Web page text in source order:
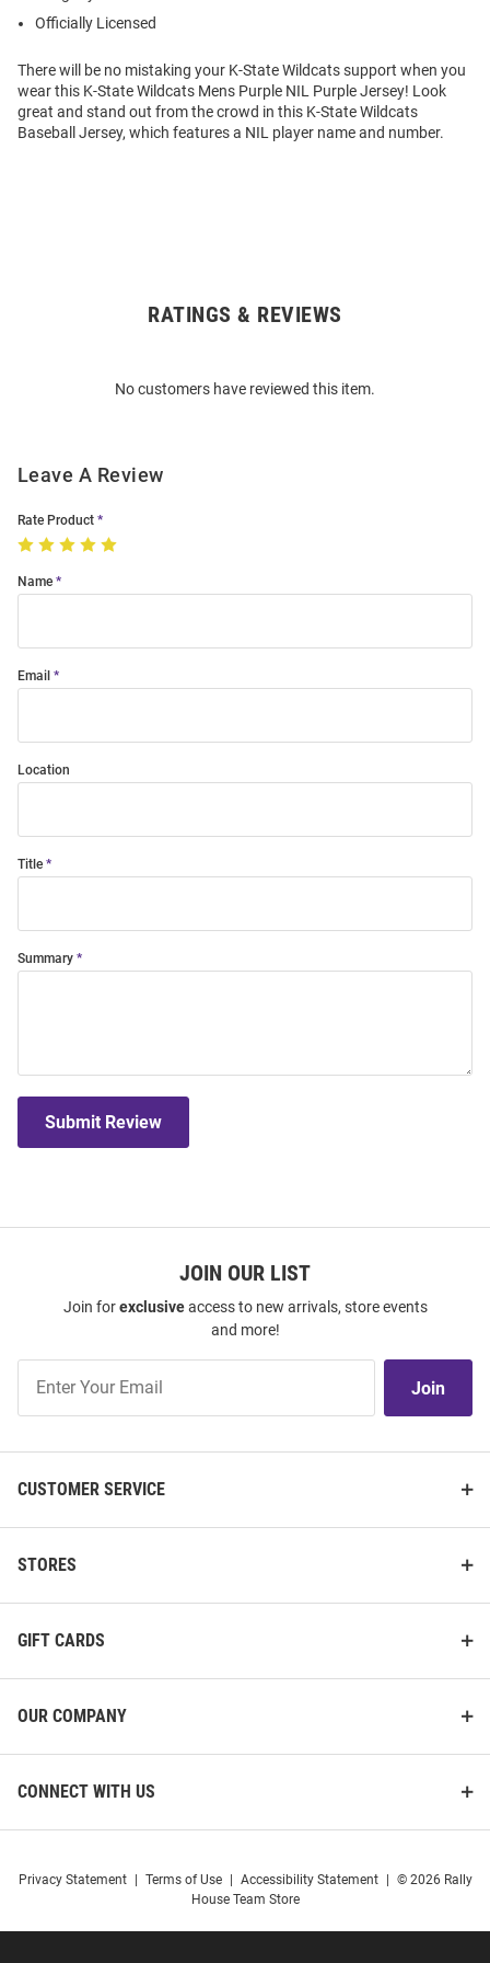
Officially Licensed
There will be no mistaking your K-State Wildcats support when you
wear this K-State Wildcats Mens Purple NIL Purple Jersey! Look
great and stand out from the crowd in this K-State Wildcats
Baseball Jersey, which features a NIL player name and number.
RATINGS & REVIEWS
No customers have reviewed this item.
Leave A Review
Rate Product
Name
Email
Location
Title
Summary
Submit Review
JOIN OUR LIST
Join forexclusiveaccess to new arrivals, store events
and more!
Our
Join
CUSTOMER SERVICE
STORES
GIFT CARDS
OUR COMPANY
CONNECT WITH US
Privacy Statement Terms of Use Accessibility Statement
© 2026 Rally
House Team Store